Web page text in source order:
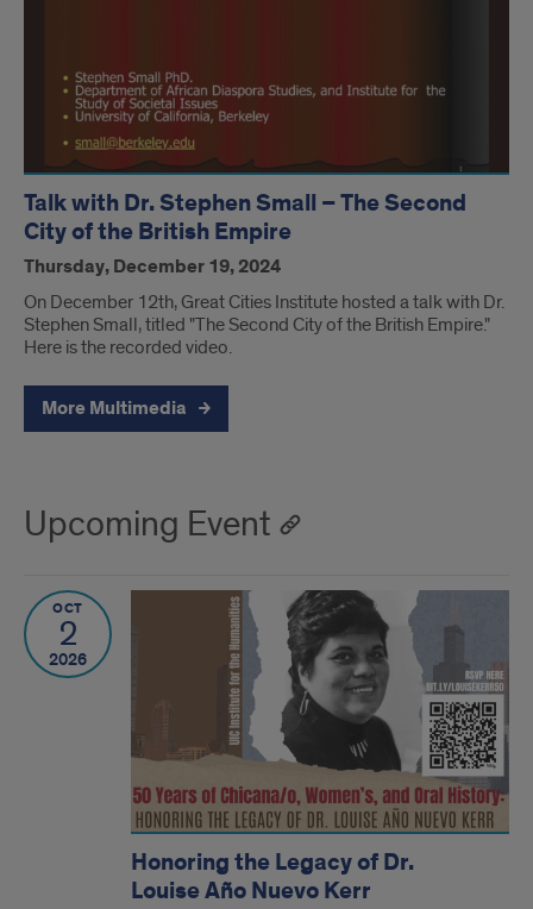
Talk with Dr. Stephen Small – The Second
City of the British Empire
Thursday, December 19, 2024
On December 12th, Great Cities Institute hosted a talk with Dr.
Stephen Small, titled "The Second City of the British Empire."
Here is the recorded video.
More Multimedia
Upcoming Event
OCT
2
2026
Honoring the Legacy of Dr.
Louise Año Nuevo Kerr